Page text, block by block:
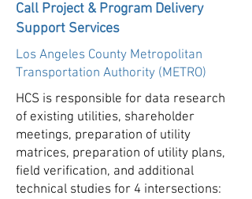
Call Project & Program Delivery
Support Services
Los Angeles County Metropolitan
Transportation Authority (METRO)
HCS is responsible for data research
of existing utilities, shareholder
meetings, preparation of utility
matrices, preparation of utility plans,
field verification, and additional
technical studies for 4 intersections: